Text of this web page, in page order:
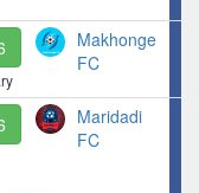
Makhonge
FC
Maridadi
FC